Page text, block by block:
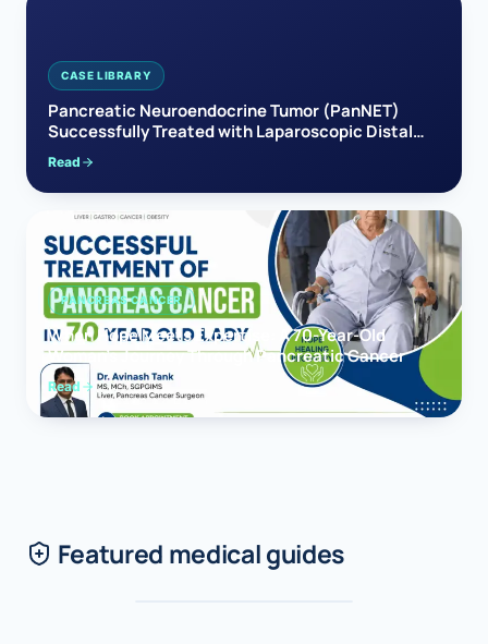
CASE LIBRARY
Pancreatic Neuroendocrine Tumor (PanNET)
Successfully Treated with Laparoscopic Distal
Pancreatectomy
Read
PANCREAS CANCER
When Hope Meets Expertise: A 70-Year-Old
Woman’s Journey Through Pancreatic Cancer
Read
Featured medical guides